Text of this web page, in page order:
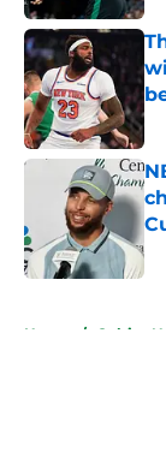
Home / Celtics